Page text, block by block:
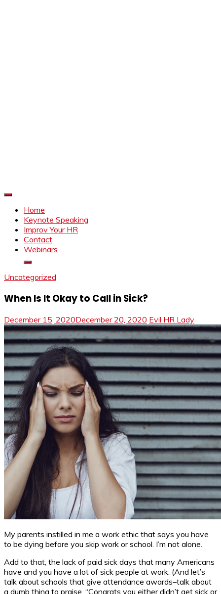
Home
Keynote Speaking
Improv Your HR
Contact
Webinars
Uncategorized
When Is It Okay to Call in Sick?
December 15, 2020December 20, 2020 Evil HR Lady
My parents instilled in me a work ethic that says you have
to be dying before you skip work or school. I’m not alone.
Add to that, the lack of paid sick days that many Americans
have and you have a lot of sick people at work. (And let’s
talk about schools that give attendance awards–talk about
a dumb thing to praise. “Congrats you either didn’t get sick or